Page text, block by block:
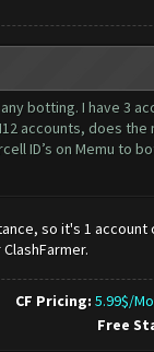
botting. I have 3
accounts, does
ID’s on Memu to
so it's 1
CF Pricing: 5.99$/
Free